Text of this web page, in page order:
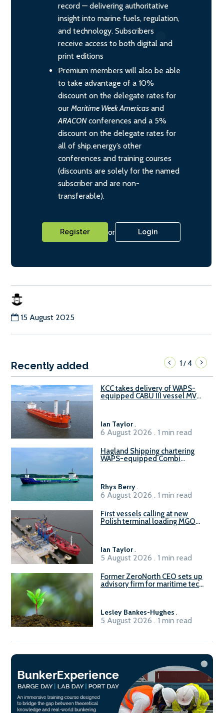
record — delivering authoritative
insight into marine fuels, regulation,
and technology. Subscribers
receive access to both digital and
print editions
Premium members will also be able
to take advantage of a 10%
discount on the delegate rates for
our Maritime Week Americas and
ARACONconferences and a 5%
discount on the delegate rates for
all of ship.energy’s other
conferences and training courses
(discounts are solely for the named
subscriber and are non-
transferable).
Register or Login
15 August 2025
Recently added 1/4
KCC takes delivery of WAPS-
equipped CABU III vessel MV
Ian Taylor.
6 August 2026 . 1 min read
Hagland Shipping chartering
WAPS-equipped Combi
Rhys Berry.
6 August 2026 . 1 min read
First vessels calling at new
Polish terminal loading MGO
Ian Taylor.
5 August 2026 . 1 min read
Former ZeroNorth CEO sets up
advisory firm for maritime tech
Lesley Bankes-Hughes .
5 August 2026 . 1 min read